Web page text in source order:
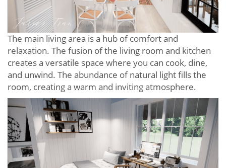
The main living area is a hub of comfort and
relaxation. The fusion of the living room and kitchen
creates a versatile space where you can cook, dine,
and unwind. The abundance of natural light fills the
room, creating a warm and inviting atmosphere.